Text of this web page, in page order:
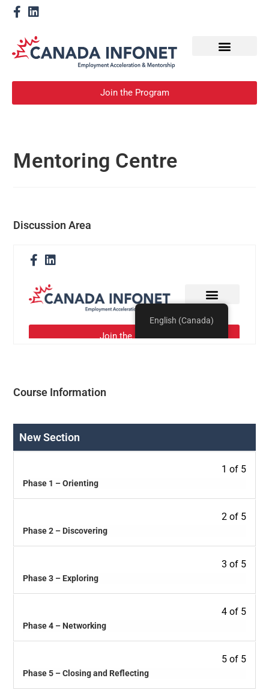
Join the Program
Mentoring Centre
Discussion Area
Course Information
New Section
1 of 5
Phase 1 – Orienting
2 of 5
Phase 2 – Discovering
3 of 5
Phase 3 – Exploring
4 of 5
Phase 4 – Networking
5 of 5
Phase 5 – Closing and Reflecting